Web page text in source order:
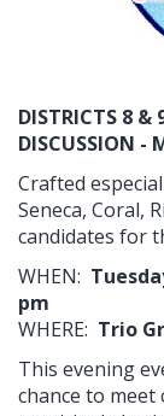
DISTRICTS 8 &
DISCUSSION -
Crafted
Seneca, Coral,
candidates for
WHEN:
pm
WHERE: Trio
This evening
chance to